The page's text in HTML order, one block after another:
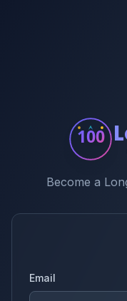
100
Become a
Email